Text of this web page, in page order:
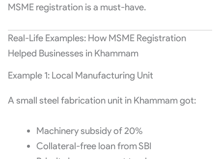
MSME registration is a must-have.
Real-Life Examples: How MSME Registration
Helped Businesses in Khammam
Example 1: Local Manufacturing Unit
A small steel fabrication unit in Khammam got:
Machinery subsidy of 20%
Collateral-free loan from SBI